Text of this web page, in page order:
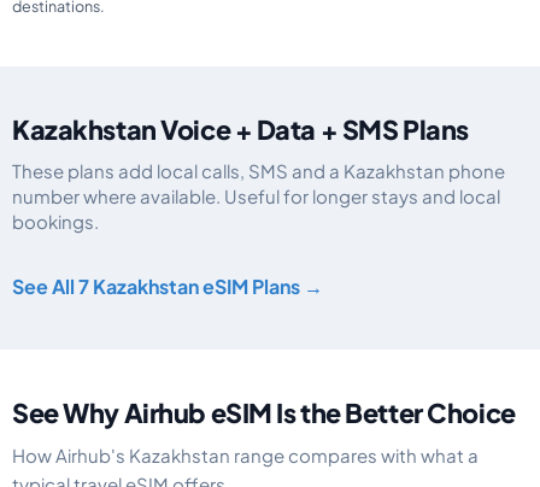
destinations.
Kazakhstan Voice + Data + SMS Plans
These plans add local calls, SMS and a Kazakhstan phone
number where available. Useful for longer stays and local
bookings.
See All 7 Kazakhstan eSIM Plans →
See Why Airhub eSIM Is the Better Choice
How Airhub's Kazakhstan range compares with what a